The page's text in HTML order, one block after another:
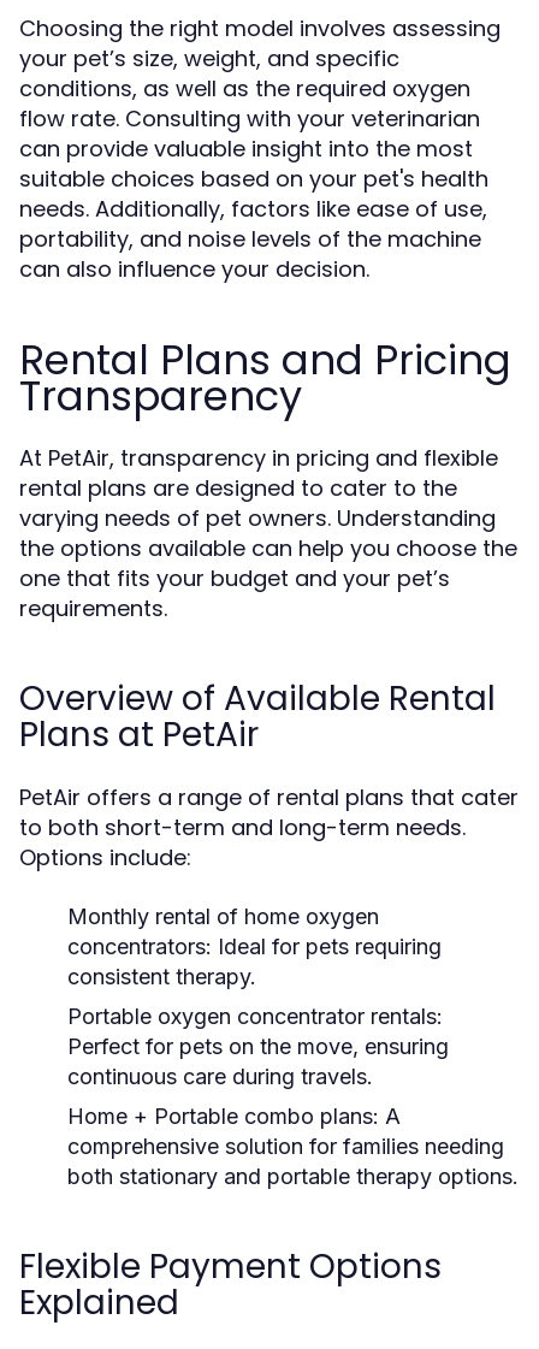
Choosing the right model involves assessing
your pet’s size, weight, and specific
conditions, as well as the required oxygen
flow rate. Consulting with your veterinarian
can provide valuable insight into the most
suitable choices based on your pet's health
needs. Additionally, factors like ease of use,
portability, and noise levels of the machine
can also influence your decision.
Rental Plans and Pricing
Transparency
At PetAir, transparency in pricing and flexible
rental plans are designed to cater to the
varying needs of pet owners. Understanding
the options available can help you choose the
one that fits your budget and your pet’s
requirements.
Overview of Available Rental
Plans at PetAir
PetAir offers a range of rental plans that cater
to both short-term and long-term needs.
Options include:
Monthly rental of home oxygen
concentrators: Ideal for pets requiring
consistent therapy.
Portable oxygen concentrator rentals:
Perfect for pets on the move, ensuring
continuous care during travels.
Home + Portable combo plans: A
comprehensive solution for families needing
both stationary and portable therapy options.
Flexible Payment Options
Explained